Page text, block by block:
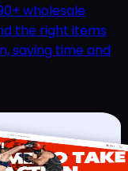
wholesale
the right items
saving time and